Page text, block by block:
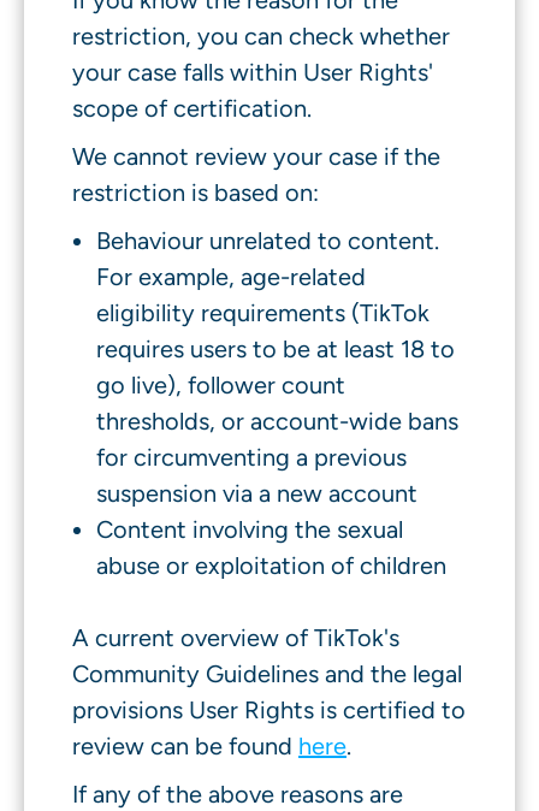
restriction, you can check whether
your case falls within User Rights'
scope of certification.
We cannot review your case if the
restriction is based on:
Behaviour unrelated to content.
For example, age-related
eligibility requirements (TikTok
requires users to be at least 18 to
go live), follower count
thresholds, or account-wide bans
for circumventing a previous
suspension via a new account
Content involving the sexual
abuse or exploitation of children
A current overview of TikTok's
Community Guidelines and the legal
provisions User Rights is certified to
review can be found here.
If any of the above reasons are